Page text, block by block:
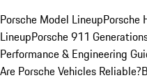
Porsche Model LineupPorsche
LineupPorsche 911
Performance & Engineering
Are Porsche Vehicles Reliable?